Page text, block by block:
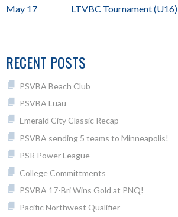
May 17 LTVBC Tournament (U16)
RECENT POSTS
PSVBA Beach Club
PSVBA Luau
Emerald City Classic Recap
PSVBA sending 5 teams to Minneapolis!
PSR Power League
College Committments
PSVBA 17-Bri Wins Gold at PNQ!
Pacific Northwest Qualifier